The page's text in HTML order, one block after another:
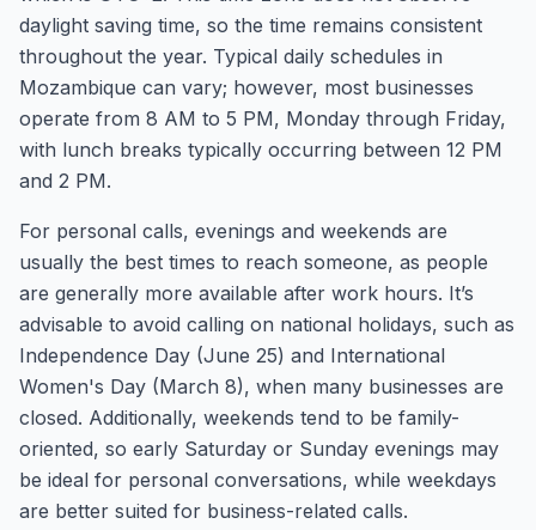
daylight saving time, so the time remains consistent
throughout the year. Typical daily schedules in
Mozambique can vary; however, most businesses
operate from 8 AM to 5 PM, Monday through Friday,
with lunch breaks typically occurring between 12 PM
and 2 PM.
For personal calls, evenings and weekends are
usually the best times to reach someone, as people
are generally more available after work hours. It’s
advisable to avoid calling on national holidays, such as
Independence Day (June 25) and International
Women's Day (March 8), when many businesses are
closed. Additionally, weekends tend to be family-
oriented, so early Saturday or Sunday evenings may
be ideal for personal conversations, while weekdays
are better suited for business-related calls.